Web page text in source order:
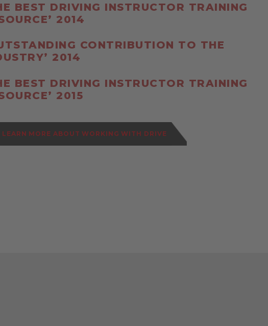
BEST DRIVING INSTRUCTOR TRAINING
2014
CONTRIBUTION TO THE
2014
BEST DRIVING INSTRUCTOR TRAINING
2015
LEARN MORE ABOUT WORKING WITH DRIVE